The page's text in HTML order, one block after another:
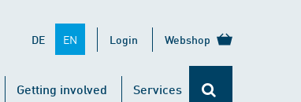
DE EN Login Webshop
Getting involved Services